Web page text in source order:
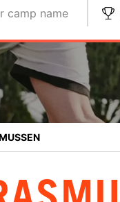
camp name